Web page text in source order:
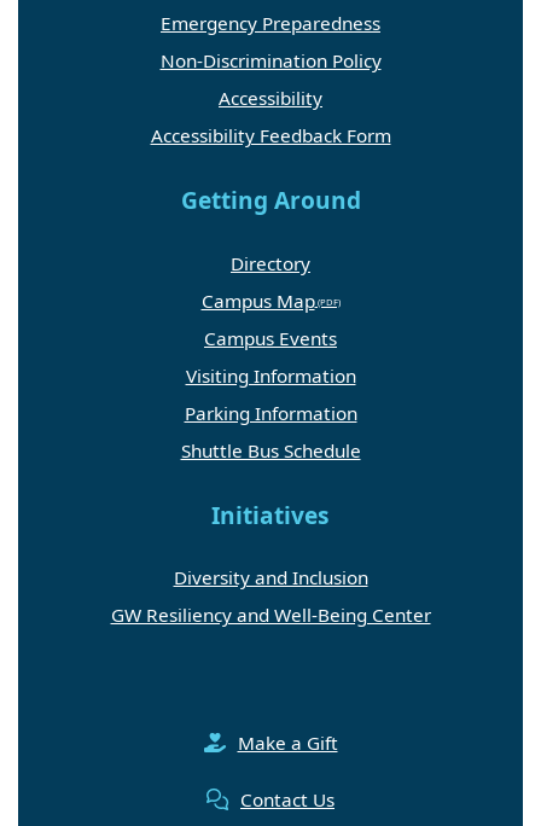
Emergency Preparedness
Non-Discrimination Policy
Accessibility
Accessibility Feedback Form
Getting Around
Directory
Campus Map
Campus Events
Visiting Information
Parking Information
Shuttle Bus Schedule
Initiatives
Diversity and Inclusion
GW Resiliency and Well-Being Center
Make a Gift
Contact Us